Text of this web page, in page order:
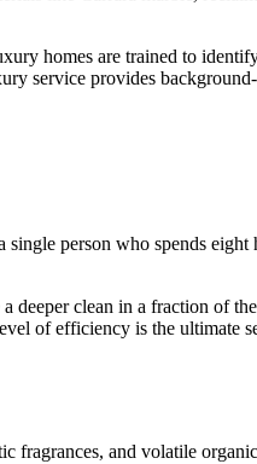
homes are trained to
service provides
single person who spends
deeper clean in a fraction of
of efficiency is the ultimate
fragrances, and volatile